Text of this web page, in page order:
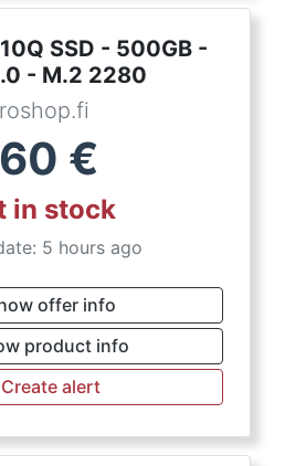
SSD - 500GB -
- M.2 2280
€
in stock
5 hours ago
offer info
product info
Create alert